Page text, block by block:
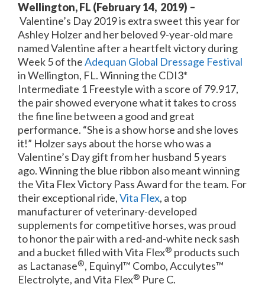
Wellington, FL (February 14, 2019) –
Valentine’s Day 2019 is extra sweet this year for
Ashley Holzer and her beloved 9-year-old mare
named Valentine after a heartfelt victory during
Week 5 of theAdequan Global Dressage Festival
in Wellington, FL. Winning the CDI3*
Intermediate 1 Freestyle with a score of 79.917,
the pair showed everyone what it takes to cross
the fine line between a good and great
performance. “She is a show horse and she loves
it!” Holzer says about the horse who was a
Valentine’s Day gift from her husband 5 years
ago. Winning the blue ribbon also meant winning
the Vita Flex Victory Pass Award for the team. For
their exceptional ride,Vita Flex, a top
manufacturer of veterinary-developed
supplements for competitive horses, was proud
to honor the pair with a red-and-white neck sash
and a bucket filled with Vita Flex® products such
as Lactanase®, Equinyl™ Combo, Acculytes™
Electrolyte, and Vita Flex® Pure C.